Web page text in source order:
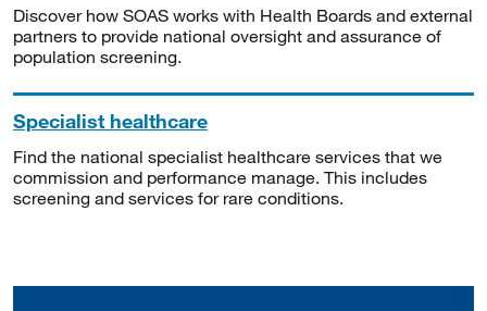
Discover how SOAS works with Health Boards and external
partners to provide national oversight and assurance of
population screening.
Specialist healthcare
Find the national specialist healthcare services that we
commission and performance manage. This includes
screening and services for rare conditions.